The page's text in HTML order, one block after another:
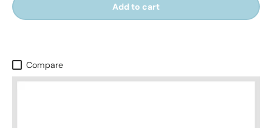
Add to cart
Compare